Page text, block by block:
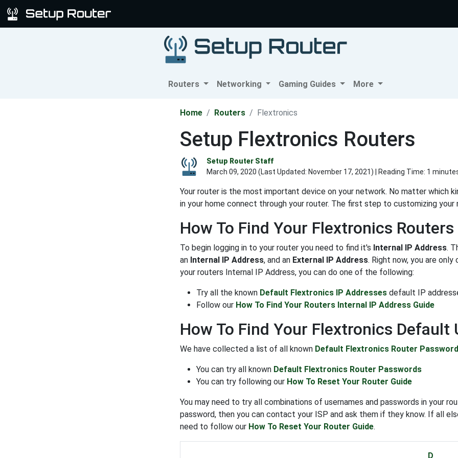
Routers Networking Gaming Guides More
Home Routers Flextronics
Setup Flextronics Routers
Setup Router Staff
March 09, 2020 (Last Updated: November 17, 2021) | Reading Time: 1
Your router is the most important device on your network. No matter which
in your home connect through your router. The first step to customizing
How To Find Your Flextronics
To begin logging in to your router you need to find it's Internal IP Address.
an Internal IP Address, and an External IP Address. Right now, you are
your routers Internal IP Address, you can do one of the following:
Try all the known Default Flextronics IP Addresses default IP
Follow our How To Find Your Routers Internal IP Address Guide
How To Find Your Flextronics Default
We have collected a list of all known Default Flextronics Router
You can try all known Default Flextronics Router Passwords
You can try following our How To Reset Your Router Guide
You may need to try all combinations of usernames and passwords in your
password, then you can contact your ISP and ask them if they know. If all
need to follow our How To Reset Your Router Guide.
D